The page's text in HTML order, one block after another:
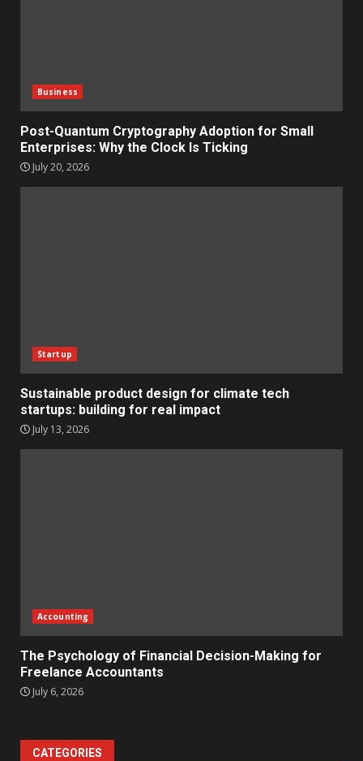
Business
Post-Quantum Cryptography Adoption for Small
Enterprises: Why the Clock Is Ticking
July 20, 2026
Startup
Sustainable product design for climate tech
startups: building for real impact
July 13, 2026
Accounting
The Psychology of Financial Decision-Making for
Freelance Accountants
July 6, 2026
CATEGORIES